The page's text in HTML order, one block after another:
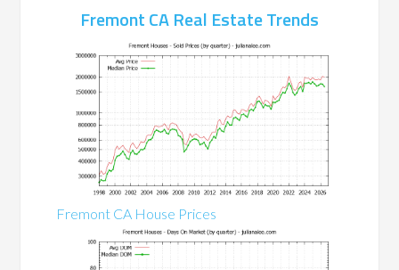
Fremont CA Real Estate Trends
Fremont CA House Prices